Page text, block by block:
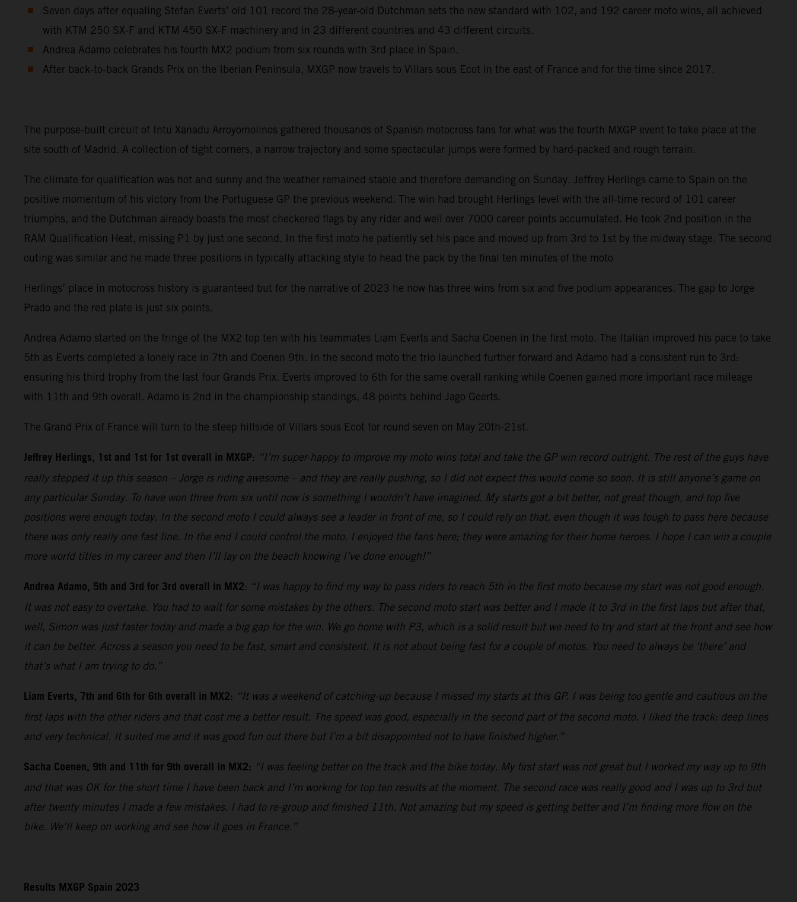
Seven days after equaling Stefan Everts’ old 101 record the 28-year-old Dutchman sets the new standard with 102, and 192 career moto wins, all achieved
with KTM 250 SX-F and KTM 450 SX-F machinery and in 23 different countries and 43 different circuits.
Andrea Adamo celebrates his fourth MX2 podium from six rounds with 3rd place in Spain.
After back-to-back Grands Prix on the Iberian Peninsula, MXGP now travels to Villars sous Ecot in the east of France and for the time since 2017.
The purpose-built circuit of Intu Xanadu Arroyomolinos gathered thousands of Spanish motocross fans for what was the fourth MXGP event to take place at the
site south of Madrid. A collection of tight corners, a narrow trajectory and some spectacular jumps were formed by hard-packed and rough terrain.
The climate for qualification was hot and sunny and the weather remained stable and therefore demanding on Sunday. Jeffrey Herlings came to Spain on the
positive momentum of his victory from the Portuguese GP the previous weekend. The win had brought Herlings level with the all-time record of 101 career
triumphs, and the Dutchman already boasts the most checkered flags by any rider and well over 7000 career points accumulated. He took 2nd position in the
RAM Qualification Heat, missing P1 by just one second. In the first moto he patiently set his pace and moved up from 3rd to 1st by the midway stage. The second
outing was similar and he made three positions in typically attacking style to head the pack by the final ten minutes of the moto
Herlings’ place in motocross history is guaranteed but for the narrative of 2023 he now has three wins from six and five podium appearances. The gap to Jorge
Prado and the red plate is just six points.
Andrea Adamo started on the fringe of the MX2 top ten with his teammates Liam Everts and Sacha Coenen in the first moto. The Italian improved his pace to take
5th as Everts completed a lonely race in 7th and Coenen 9th. In the second moto the trio launched further forward and Adamo had a consistent run to 3rd:
ensuring his third trophy from the last four Grands Prix. Everts improved to 6th for the same overall ranking while Coenen gained more important race mileage
with 11th and 9th overall. Adamo is 2nd in the championship standings, 48 points behind Jago Geerts.
The Grand Prix of France will turn to the steep hillside of Villars sous Ecot for round seven on May 20th-21st.
Jeffrey Herlings, 1st and 1st for 1st overall in MXGP: “I’m super-happy to improve my moto wins total and take the GP win record outright. The rest of the guys have
really stepped it up this season – Jorge is riding awesome – and they are really pushing, so I did not expect this would come so soon. It is still anyone’s game on
any particular Sunday. To have won three from six until now is something I wouldn’t have imagined. My starts got a bit better, not great though, and top five
positions were enough today. In the second moto I could always see a leader in front of me, so I could rely on that, even though it was tough to pass here because
there was only really one fast line. In the end I could control the moto. I enjoyed the fans here; they were amazing for their home heroes. I hope I can win a couple
more world titles in my career and then I’ll lay on the beach knowing I’ve done enough!”
Andrea Adamo, 5th and 3rd for 3rd overall in MX2: “I was happy to find my way to pass riders to reach 5th in the first moto because my start was not good enough.
It was not easy to overtake. You had to wait for some mistakes by the others. The second moto start was better and I made it to 3rd in the first laps but after that,
well, Simon was just faster today and made a big gap for the win. We go home with P3, which is a solid result but we need to try and start at the front and see how
it can be better. Across a season you need to be fast, smart and consistent. It is not about being fast for a couple of motos. You need to always be ‘there’ and
that’s what I am trying to do.”
Liam Everts, 7th and 6th for 6th overall in MX2: “It was a weekend of catching-up because I missed my starts at this GP. I was being too gentle and cautious on the
first laps with the other riders and that cost me a better result. The speed was good, especially in the second part of the second moto. I liked the track: deep lines
and very technical. It suited me and it was good fun out there but I’m a bit disappointed not to have finished higher.”
Sacha Coenen, 9th and 11th for 9th overall in MX2: “I was feeling better on the track and the bike today. My first start was not great but I worked my way up to 9th
and that was OK for the short time I have been back and I’m working for top ten results at the moment. The second race was really good and I was up to 3rd but
after twenty minutes I made a few mistakes. I had to re-group and finished 11th. Not amazing but my speed is getting better and I’m finding more flow on the
bike. We’ll keep on working and see how it goes in France.”
Results MXGP Spain 2023